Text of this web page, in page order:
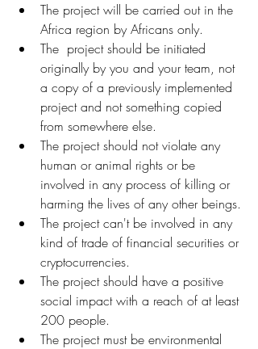
The project will be carried out in the
Africa region by Africans only.
The  project should be initiated
originally by you and your team, not
a copy of a previously implemented
project and not something copied
from somewhere else.
The project should not violate any
human or animal rights or be
involved in any process of killing or
harming the lives of any other beings.
The project can't be involved in any
kind of trade of financial securities or
cryptocurrencies.
The project should have a positive
social impact with a reach of at least
200 people.
The project must be environmental